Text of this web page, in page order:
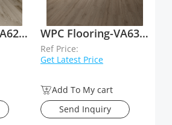
WPC Flooring-VA62039 WPC Flooring-VA63036
Ref Price:
Get Latest Price
Add To My cart
Send Inquiry